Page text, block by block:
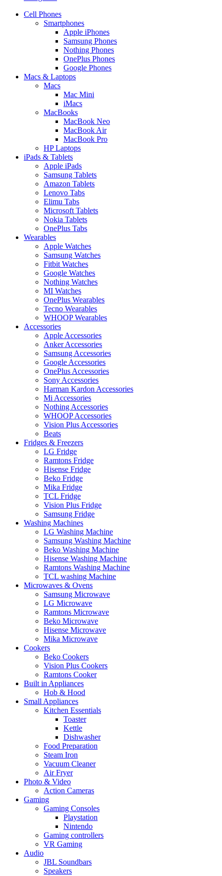
Cell Phones
Smartphones
Apple iPhones
Samsung Phones
Nothing Phones
OnePlus Phones
Google Phones
Macs & Laptops
Macs
Mac Mini
iMacs
MacBooks
MacBook Neo
MacBook Air
MacBook Pro
HP Laptops
iPads & Tablets
Apple iPads
Samsung Tablets
Amazon Tablets
Lenovo Tabs
Elimu Tabs
Microsoft Tablets
Nokia Tablets
OnePlus Tabs
Wearables
Apple Watches
Samsung Watches
Fitbit Watches
Google Watches
Nothing Watches
MI Watches
OnePlus Wearables
Tecno Wearables
WHOOP Wearables
Accessories
Apple Accessories
Anker Accessories
Samsung Accessories
Google Accessories
OnePlus Accessories
Sony Accessories
Harman Kardon Accessories
Mi Accessories
Nothing Accessories
WHOOP Accessories
Vision Plus Accessories
Beats
Fridges & Freezers
LG Fridge
Ramtons Fridge
Hisense Fridge
Beko Fridge
Mika Fridge
TCL Fridge
Vision Plus Fridge
Samsung Fridge
Washing Machines
LG Washing Machine
Samsung Washing Machine
Beko Washing Machine
Hisense Washing Machine
Ramtons Washing Machine
TCL washing Machine
Microwaves & Ovens
Samsung Microwave
LG Microwave
Ramtons Microwave
Beko Microwave
Hisense Microwave
Mika Microwave
Cookers
Beko Cookers
Vision Plus Cookers
Ramtons Cooker
Built in Appliances
Hob & Hood
Small Appliances
Kitchen Essentials
Toaster
Kettle
Dishwasher
Food Preparation
Steam Iron
Vacuum Cleaner
Air Fryer
Photo & Video
Action Cameras
Gaming
Gaming Consoles
Playstation
Nintendo
Gaming controllers
VR Gaming
Audio
JBL Soundbars
Speakers